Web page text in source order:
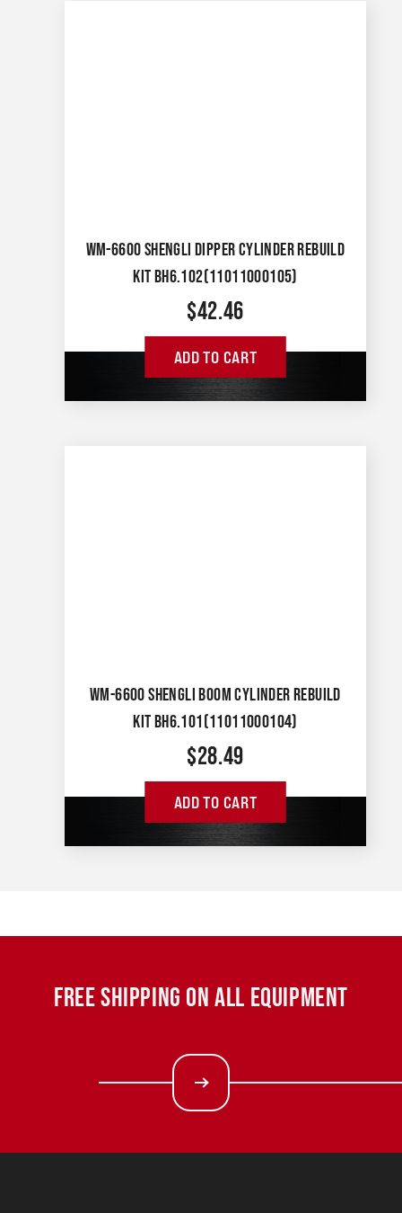
WM-6600 SHENGLI DIPPER CYLINDER REBUILD
KIT BH6.102(11011000105)
$42.46
ADD TO CART
WM-6600 SHENGLI BOOM CYLINDER REBUILD
KIT BH6.101(11011000104)
$28.49
ADD TO CART
FREE SHIPPING ON ALL EQUIPMENT